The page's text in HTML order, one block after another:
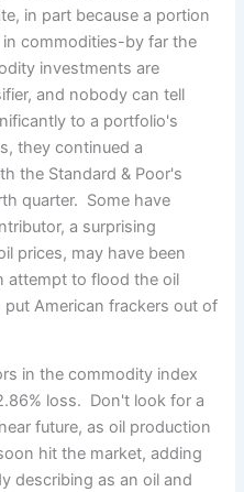
in part because a portion
commodities-by far the
investments are
and nobody can tell
to a portfolio's
they continued a
the Standard & Poor's
quarter. Some have
a surprising
prices, may have been
attempt to flood the oil
American frackers out of
in the commodity index
loss. Don't look for a
future, as oil production
hit the market, adding
describing as an oil and